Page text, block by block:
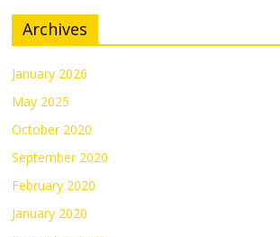
Archives
January 2026
May 2025
October 2020
September 2020
February 2020
January 2020